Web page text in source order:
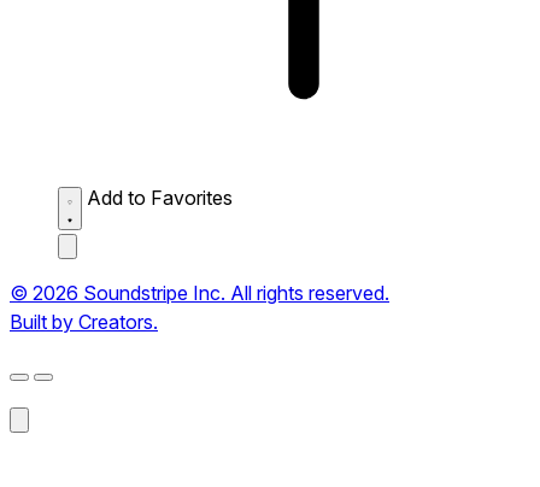
Add to Favorites
© 2026 Soundstripe Inc. All rights reserved.
Built by Creators.